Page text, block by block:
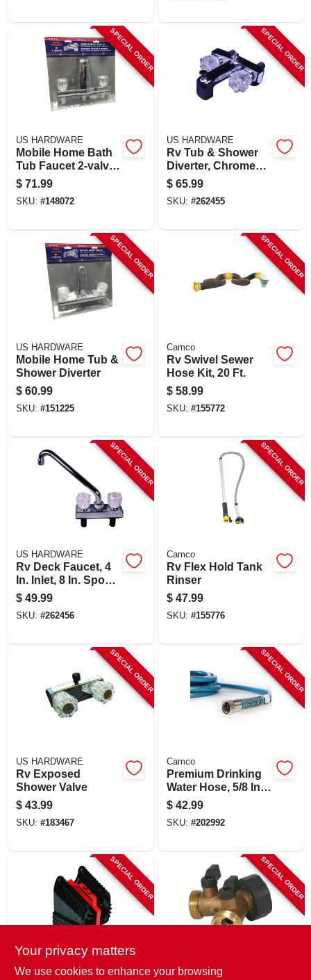
SPECIAL ORDER
US HARDWARE
Mobile Home Bath
Tub Faucet 2-valve
Diverter
$ 71.99
SKU: #148072
SPECIAL ORDER
US HARDWARE
Rv Tub & Shower
Diverter, Chrome
Plastic
$ 65.99
SKU: #262455
SPECIAL ORDER
US HARDWARE
Mobile Home Tub &
Shower Diverter
$ 60.99
SKU: #151225
SPECIAL ORDER
Camco
Rv Swivel Sewer
Hose Kit, 20 Ft.
$ 58.99
SKU: #155772
SPECIAL ORDER
US HARDWARE
Rv Deck Faucet, 4
In. Inlet, 8 In. Spout,
Chrome Plastic
$ 49.99
SKU: #262456
SPECIAL ORDER
Camco
Rv Flex Hold Tank
Rinser
$ 47.99
SKU: #155776
SPECIAL ORDER
US HARDWARE
Rv Exposed
Shower Valve
$ 43.99
SKU: #183467
SPECIAL ORDER
Camco
Premium Drinking
Water Hose, 5/8 In.
X 35 Ft.
$ 42.99
SKU: #202992
SPECIAL ORDER
Camco
SPECIAL ORDER
Camco
Your privacy matters
We use cookies to enhance your browsing